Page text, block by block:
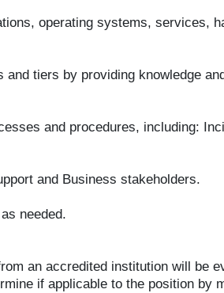
operating systems, services,
and tiers by providing knowledge
and procedures, including:
and Business stakeholders.
needed.
an accredited institution will be
if applicable to the position by